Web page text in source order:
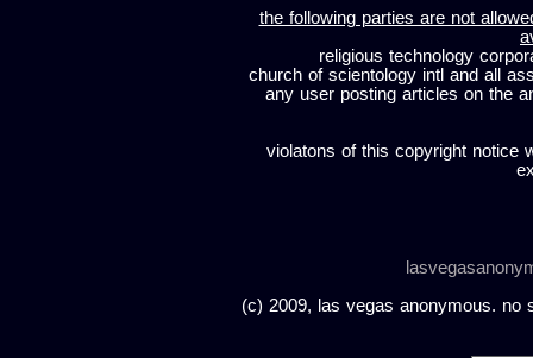
the following parties are not
religious technology
church of scientology intl and all
any user posting articles on the
violatons of this copyright notice
(c) 2009, las vegas anonymous. no